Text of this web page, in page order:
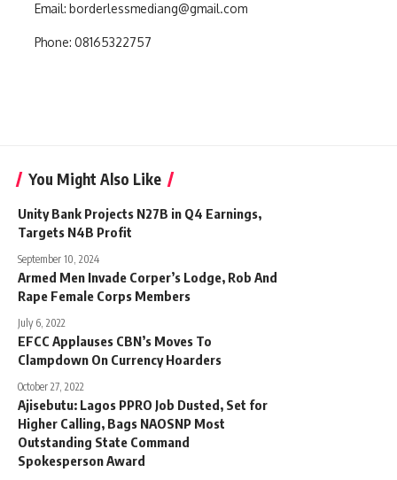
Email: borderlessmediang@gmail.com
Phone: 08165322757
You Might Also Like
Unity Bank Projects N27B in Q4 Earnings,
Targets N4B Profit
September 10, 2024
Armed Men Invade Corper’s Lodge, Rob And
Rape Female Corps Members
July 6, 2022
EFCC Applauses CBN’s Moves To
Clampdown On Currency Hoarders
October 27, 2022
Ajisebutu: Lagos PPRO Job Dusted, Set for
Higher Calling, Bags NAOSNP Most
Outstanding State Command
Spokesperson Award